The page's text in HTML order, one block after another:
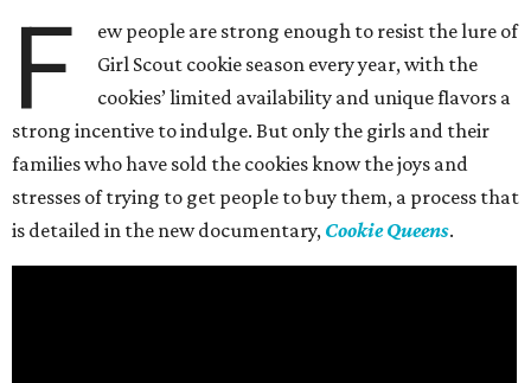
F
ew people are strong enough to resist the lure of
Girl Scout cookie season every year, with the
cookies’ limited availability and unique flavors a
strong incentive to indulge. But only the girls and their
families who have sold the cookies know the joys and
stresses of trying to get people to buy them, a process that
is detailed in the new documentary, Cookie Queens.